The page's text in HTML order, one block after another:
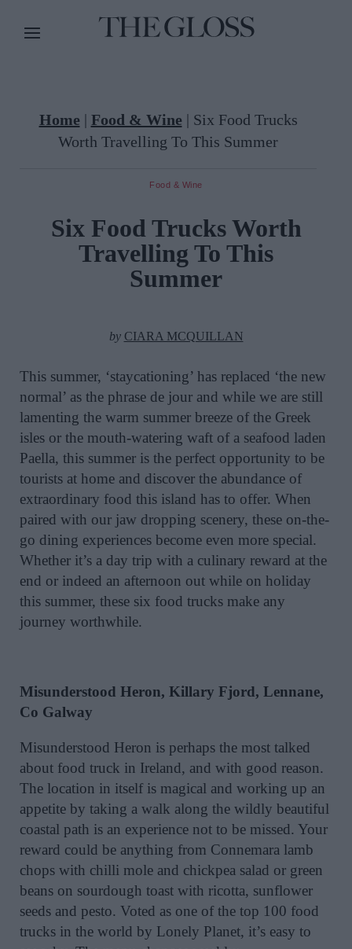
Home | Food & Wine | Six Food Trucks
Worth Travelling To This Summer
Food & Wine
Six Food Trucks Worth
Travelling To This
Summer
by CIARA MCQUILLAN
This summer, ‘staycationing’ has replaced ‘the new
normal’ as the phrase de jour and while we are still
lamenting the warm summer breeze of the Greek
isles or the mouth-watering waft of a seafood laden
Paella, this summer is the perfect opportunity to be
tourists at home and discover the abundance of
extraordinary food this island has to offer. When
paired with our jaw dropping scenery, these on-the-
go dining experiences become even more special.
Whether it’s a day trip with a culinary reward at the
end or indeed an afternoon out while on holiday
this summer, these six food trucks make any
journey worthwhile.
Misunderstood Heron, Killary Fjord, Lennane,
Co Galway
Misunderstood Heron is perhaps the most talked
about food truck in Ireland, and with good reason.
The location in itself is magical and working up an
appetite by taking a walk along the wildly beautiful
coastal path is an experience not to be missed. Your
reward could be anything from Connemara lamb
chops with chilli mole and chickpea salad or green
beans on sourdough toast with ricotta, sunflower
seeds and pesto. Voted as one of the top 100 food
trucks in the world by Lonely Planet, it’s easy to